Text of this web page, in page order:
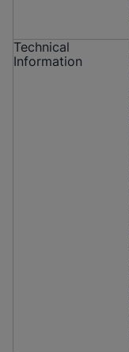
Technical
Information